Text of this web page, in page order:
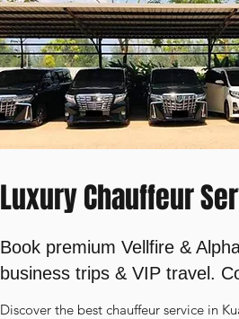
Luxury Chauffeur
Book premium Vellfire &
business trips & VIP travel.
Discover the best chauffeur service in